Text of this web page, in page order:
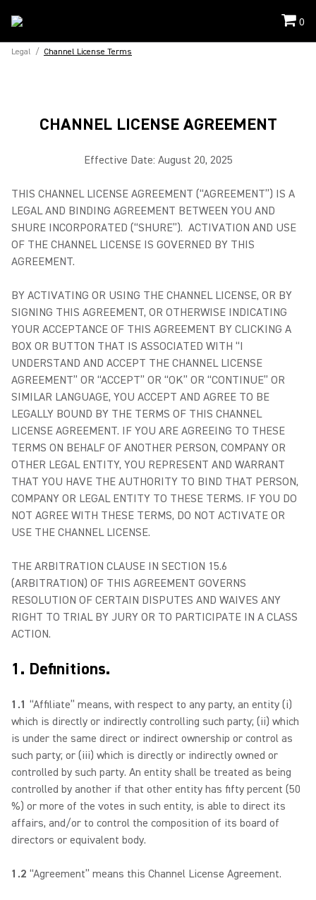
0
Legal / Channel License Terms
CHANNEL LICENSE AGREEMENT
Effective Date: August 20, 2025
THIS CHANNEL LICENSE AGREEMENT (“AGREEMENT”) IS A
LEGAL AND BINDING AGREEMENT BETWEEN YOU AND
SHURE INCORPORATED (“SHURE”). ACTIVATION AND USE
OF THE CHANNEL LICENSE IS GOVERNED BY THIS
AGREEMENT.
BY ACTIVATING OR USING THE CHANNEL LICENSE, OR BY
SIGNING THIS AGREEMENT, OR OTHERWISE INDICATING
YOUR ACCEPTANCE OF THIS AGREEMENT BY CLICKING A
BOX OR BUTTON THAT IS ASSOCIATED WITH “I
UNDERSTAND AND ACCEPT THE CHANNEL LICENSE
AGREEMENT” OR “ACCEPT” OR “OK” OR “CONTINUE” OR
SIMILAR LANGUAGE, YOU ACCEPT AND AGREE TO BE
LEGALLY BOUND BY THE TERMS OF THIS CHANNEL
LICENSE AGREEMENT. IF YOU ARE AGREEING TO THESE
TERMS ON BEHALF OF ANOTHER PERSON, COMPANY OR
OTHER LEGAL ENTITY, YOU REPRESENT AND WARRANT
THAT YOU HAVE THE AUTHORITY TO BIND THAT PERSON,
COMPANY OR LEGAL ENTITY TO THESE TERMS. IF YOU DO
NOT AGREE WITH THESE TERMS, DO NOT ACTIVATE OR
USE THE CHANNEL LICENSE.
THE ARBITRATION CLAUSE IN SECTION 15.6
(ARBITRATION) OF THIS AGREEMENT GOVERNS
RESOLUTION OF CERTAIN DISPUTES AND WAIVES ANY
RIGHT TO TRIAL BY JURY OR TO PARTICIPATE IN A CLASS
ACTION.
1. Definitions.
1.1 “Affiliate” means, with respect to any party, an entity (i)
which is directly or indirectly controlling such party; (ii) which
is under the same direct or indirect ownership or control as
such party; or (iii) which is directly or indirectly owned or
controlled by such party. An entity shall be treated as being
controlled by another if that other entity has fifty percent (50
%) or more of the votes in such entity, is able to direct its
affairs, and/or to control the composition of its board of
directors or equivalent body.
1.2 “Agreement” means this Channel License Agreement.